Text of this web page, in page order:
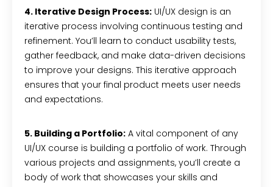
4. Iterative Design Process: UI/UX design is an
iterative process involving continuous testing and
refinement. You’ll learn to conduct usability tests,
gather feedback, and make data-driven decisions
to improve your designs. This iterative approach
ensures that your final product meets user needs
and expectations.
5. Building a Portfolio: A vital component of any
UI/UX course is building a portfolio of work. Through
various projects and assignments, you’ll create a
body of work that showcases your skills and